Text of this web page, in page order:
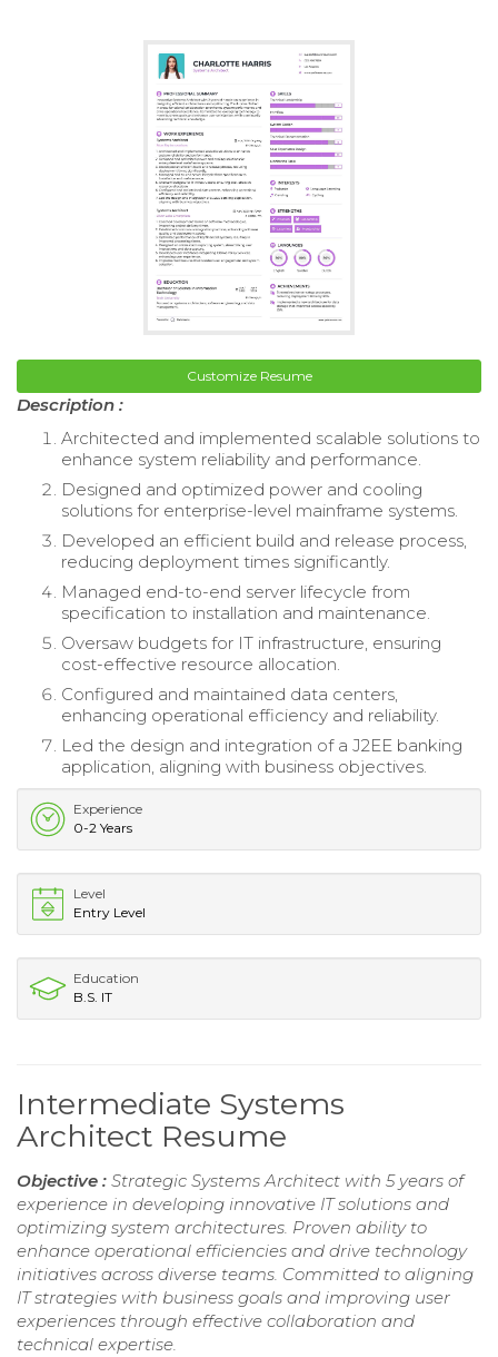
Customize Resume
Description :
Architected and implemented scalable solutions to
enhance system reliability and performance.
Designed and optimized power and cooling
solutions for enterprise-level mainframe systems.
Developed an efficient build and release process,
reducing deployment times significantly.
Managed end-to-end server lifecycle from
specification to installation and maintenance.
Oversaw budgets for IT infrastructure, ensuring
cost-effective resource allocation.
Configured and maintained data centers,
enhancing operational efficiency and reliability.
Led the design and integration of a J2EE banking
application, aligning with business objectives.
Experience
0-2 Years
Level
Entry Level
Education
B.S. IT
Intermediate Systems
Architect Resume
Objective : Strategic Systems Architect with 5 years of
experience in developing innovative IT solutions and
optimizing system architectures. Proven ability to
enhance operational efficiencies and drive technology
initiatives across diverse teams. Committed to aligning
IT strategies with business goals and improving user
experiences through effective collaboration and
technical expertise.